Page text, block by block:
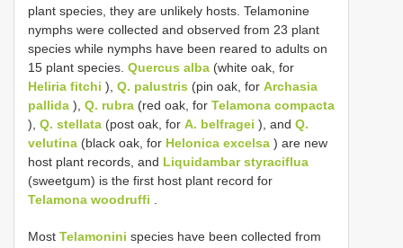
plant species, they are unlikely hosts. Telamonine
nymphs were collected and observed from 23 plant
species while nymphs have been reared to adults on
15 plant species. Quercus alba (white oak, for
Heliria fitchi ), Q. palustris (pin oak, for Archasia
pallida ), Q. rubra (red oak, for Telamona compacta
), Q. stellata (post oak, for A. belfragei ), and Q.
velutina (black oak, for Helonica excelsa ) are new
host plant records, and Liquidambar styraciflua
(sweetgum) is the first host plant record for
Telamona woodruffi
Most Telamonini species have been collected from